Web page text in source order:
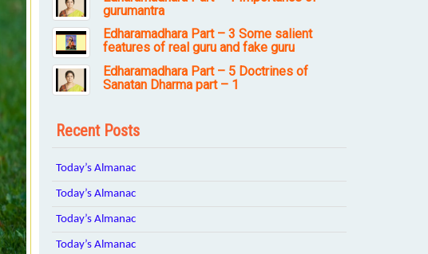
gurumantra
Edharamadhara Part – 3 Some salient
features of real guru and fake guru
Edharamadhara Part – 5 Doctrines of
Sanatan Dharma part – 1
Recent Posts
Today’s Almanac
Today’s Almanac
Today’s Almanac
Today’s Almanac